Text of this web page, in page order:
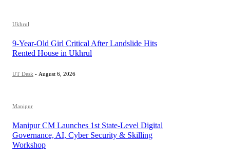
Ukhrul
9-Year-Old Girl Critical After Landslide Hits
Rented House in Ukhrul
UT Desk - August 6, 2026
Manipur
Manipur CM Launches 1st State-Level Digital
Governance, AI, Cyber Security & Skilling
Workshop